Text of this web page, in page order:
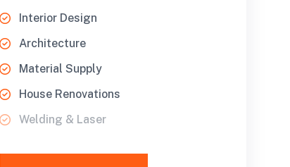
Interior Design
Architecture
Material Supply
House Renovations
Welding & Laser